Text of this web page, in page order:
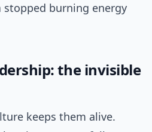
stopped burning energy
the invisible
keeps them alive.